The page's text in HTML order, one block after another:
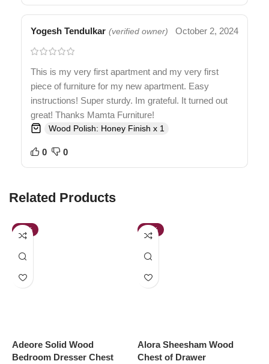
Yogesh Tendulkar (verified owner) October 2, 2024
This is my very first apartment and my very first
piece of furniture for my new apartment. Easy
instructions! Super sturdy. Im grateful. It turned out
great! Thanks Mamta Furniture!
Wood Polish: Honey Finish x 1
0 0
Related Products
-41%
Adeore Solid Wood
Bedroom Dresser Chest
-22%
Alora Sheesham Wood
Chest of Drawer